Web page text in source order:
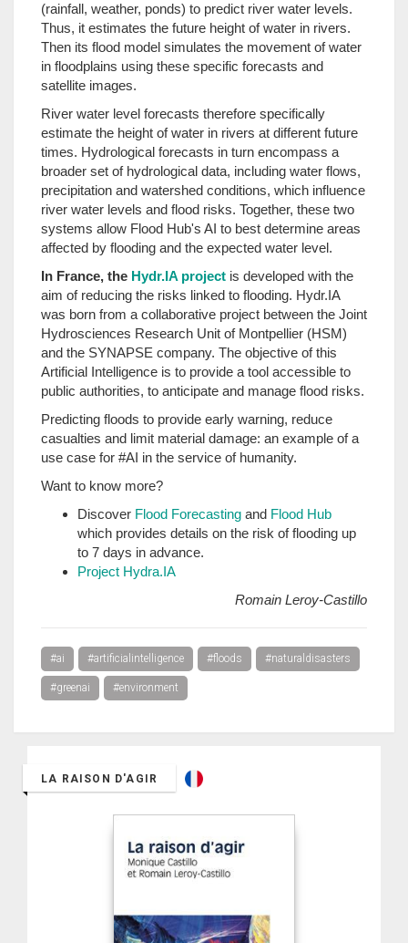
(rainfall, weather, ponds) to predict river water levels.
Thus, it estimates the future height of water in rivers.
Then its flood model simulates the movement of water
in floodplains using these specific forecasts and
satellite images.
River water level forecasts therefore specifically
estimate the height of water in rivers at different future
times. Hydrological forecasts in turn encompass a
broader set of hydrological data, including water flows,
precipitation and watershed conditions, which influence
river water levels and flood risks. Together, these two
systems allow Flood Hub's AI to best determine areas
affected by flooding and the expected water level.
In France, the Hydr.IA project is developed with the
aim of reducing the risks linked to flooding. Hydr.IA
was born from a collaborative project between the Joint
Hydrosciences Research Unit of Montpellier (HSM)
and the SYNAPSE company. The objective of this
Artificial Intelligence is to provide a tool accessible to
public authorities, to anticipate and manage flood risks.
Predicting floods to provide early warning, reduce
casualties and limit material damage: an example of a
use case for #AI in the service of humanity.
Want to know more?
Discover Flood Forecasting and Flood Hub
which provides details on the risk of flooding up
to 7 days in advance.
Project Hydra.IA
Romain Leroy-Castillo
#ai #artificialintelligence #floods #naturaldisasters
#greenai #environment
LA RAISON D'AGIR